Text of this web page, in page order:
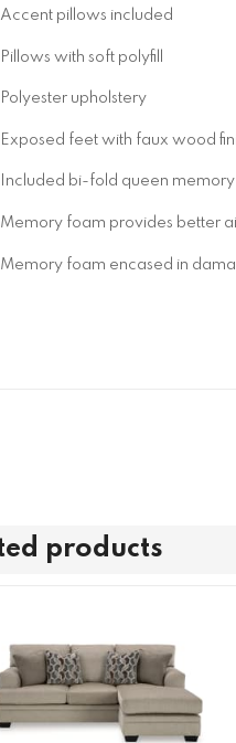
Accent pillows included
Pillows with soft polyfill
Polyester upholstery
Exposed feet with faux wood
Included bi-fold queen
Memory foam provides better
Memory foam encased in
products